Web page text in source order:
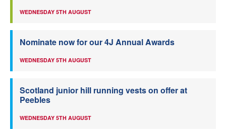
WEDNESDAY 5TH AUGUST
Nominate now for our 4J Annual Awards
WEDNESDAY 5TH AUGUST
Scotland junior hill running vests on offer at
Peebles
WEDNESDAY 5TH AUGUST